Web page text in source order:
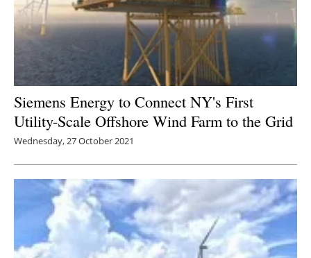
Siemens Energy to Connect NY's First
Utility-Scale Offshore Wind Farm to the Grid
Wednesday, 27 October 2021